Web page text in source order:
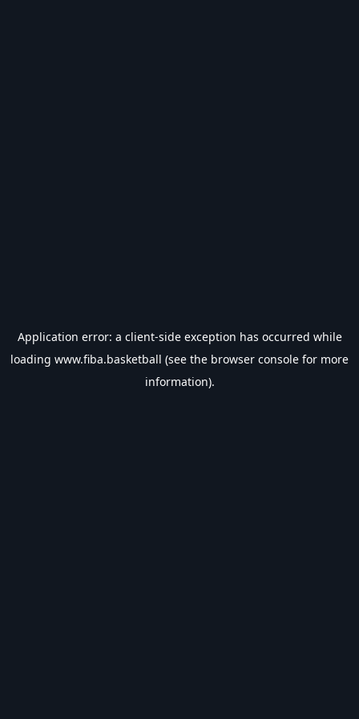
Application error: a client-side exception has occurred while
loading www.fiba.basketball (see the browser console for more
information).